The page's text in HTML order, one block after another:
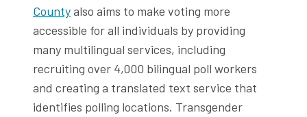
Countyalso aims to make voting more
accessible for all individuals by providing
many multilingual services, including
recruiting over 4,000 bilingual poll workers
and creating a translated text service that
identifies polling locations. Transgender